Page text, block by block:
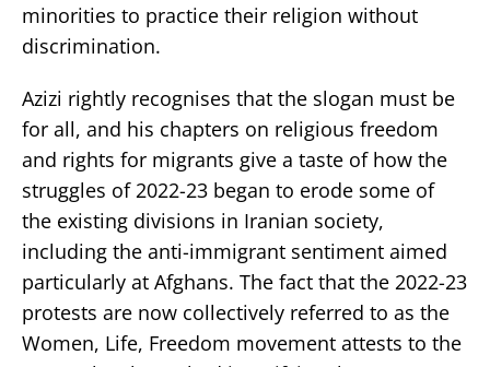
minorities to practice their religion without
discrimination.
Azizi rightly recognises that the slogan must be
for all, and his chapters on religious freedom
and rights for migrants give a taste of how the
struggles of 2022-23 began to erode some of
the existing divisions in Iranian society,
including the anti-immigrant sentiment aimed
particularly at Afghans. The fact that the 2022-23
protests are now collectively referred to as the
Women, Life, Freedom movement attests to the